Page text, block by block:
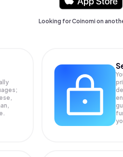
Looking for Coinomi on